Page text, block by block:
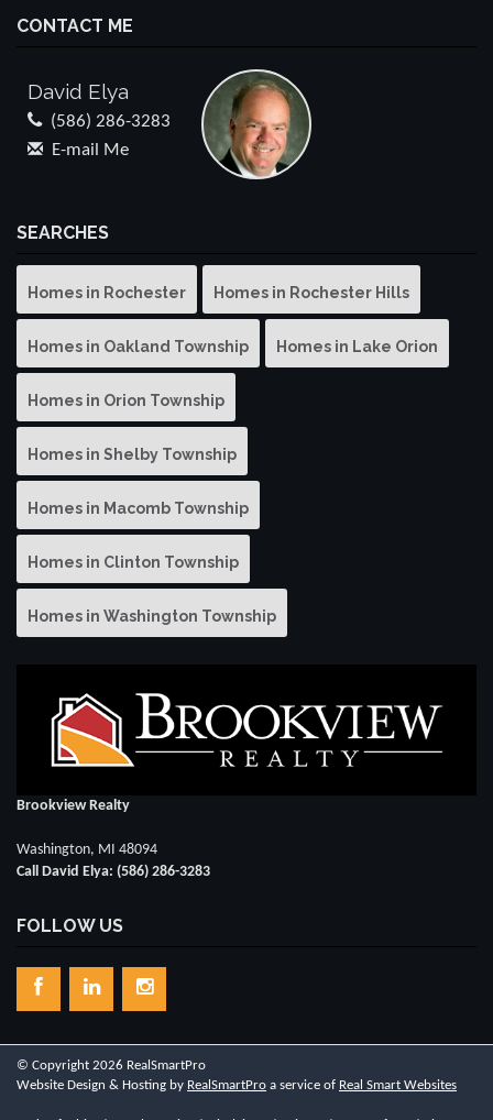
CONTACT ME
David Elya
(586) 286-3283
E-mail Me
SEARCHES
Homes in Rochester Homes in Rochester Hills
Homes in Oakland Township Homes in Lake Orion
Homes in Orion Township
Homes in Shelby Township
Homes in Macomb Township
Homes in Clinton Township
Homes in Washington Township
Brookview Realty
Washington, MI 48094
Call David Elya: (586) 286-3283
FOLLOW US
© Copyright 2026 RealSmartPro
Website Design & Hosting by RealSmartPro a service of Real Smart Websites